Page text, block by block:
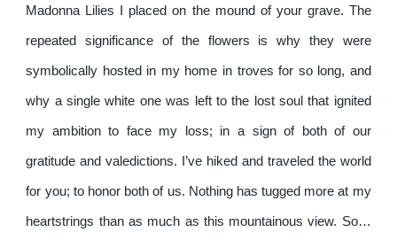
Madonna Lilies I placed on the mound of your grave. The
repeated significance of the flowers is why they were
symbolically hosted in my home in troves for so long, and
why a single white one was left to the lost soul that ignited
my ambition to face my loss; in a sign of both of our
gratitude and valedictions. I’ve hiked and traveled the world
for you; to honor both of us. Nothing has tugged more at my
heartstrings than as much as this mountainous view. So…